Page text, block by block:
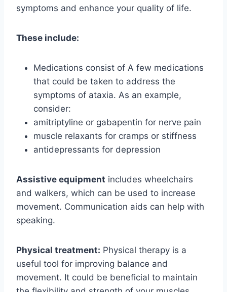
symptoms and enhance your quality of life.
These include:
Medications consist of A few medications
that could be taken to address the
symptoms of ataxia. As an example,
consider:
amitriptyline or gabapentin for nerve pain
muscle relaxants for cramps or stiffness
antidepressants for depression
Assistive equipment includes wheelchairs
and walkers, which can be used to increase
movement. Communication aids can help with
speaking.
Physical treatment: Physical therapy is a
useful tool for improving balance and
movement. It could be beneficial to maintain